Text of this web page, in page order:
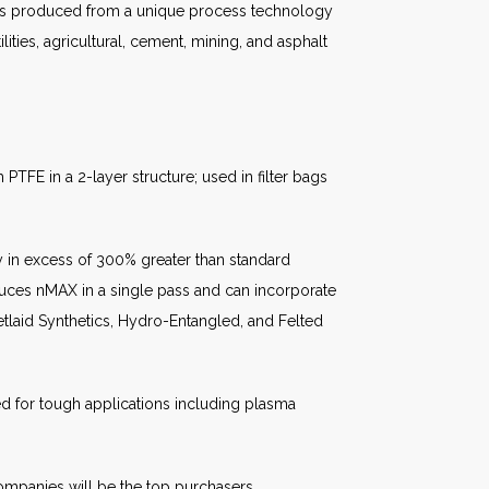
produced from a unique process technology
agricultural, cement, mining, and asphalt
in a 2-layer structure; used in filter bags
excess of 300% greater than standard
nMAX in a single pass and can incorporate
Synthetics, Hydro-Entangled, and Felted
for tough applications including plasma